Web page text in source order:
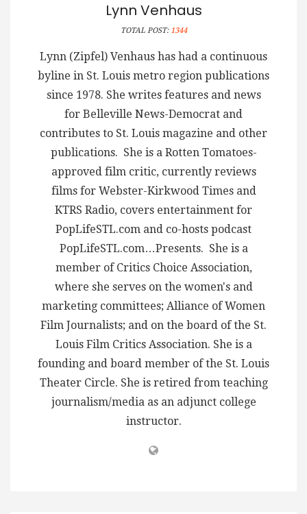
Lynn Venhaus
TOTAL POST: 1344
Lynn (Zipfel) Venhaus has had a continuous
byline in St. Louis metro region publications
since 1978. She writes features and news
for Belleville News-Democrat and
contributes to St. Louis magazine and other
publications. She is a Rotten Tomatoes-
approved film critic, currently reviews
films for Webster-Kirkwood Times and
KTRS Radio, covers entertainment for
PopLifeSTL.com and co-hosts podcast
PopLifeSTL.com…Presents. She is a
member of Critics Choice Association,
where she serves on the women's and
marketing committees; Alliance of Women
Film Journalists; and on the board of the St.
Louis Film Critics Association. She is a
founding and board member of the St. Louis
Theater Circle. She is retired from teaching
journalism/media as an adjunct college
instructor.